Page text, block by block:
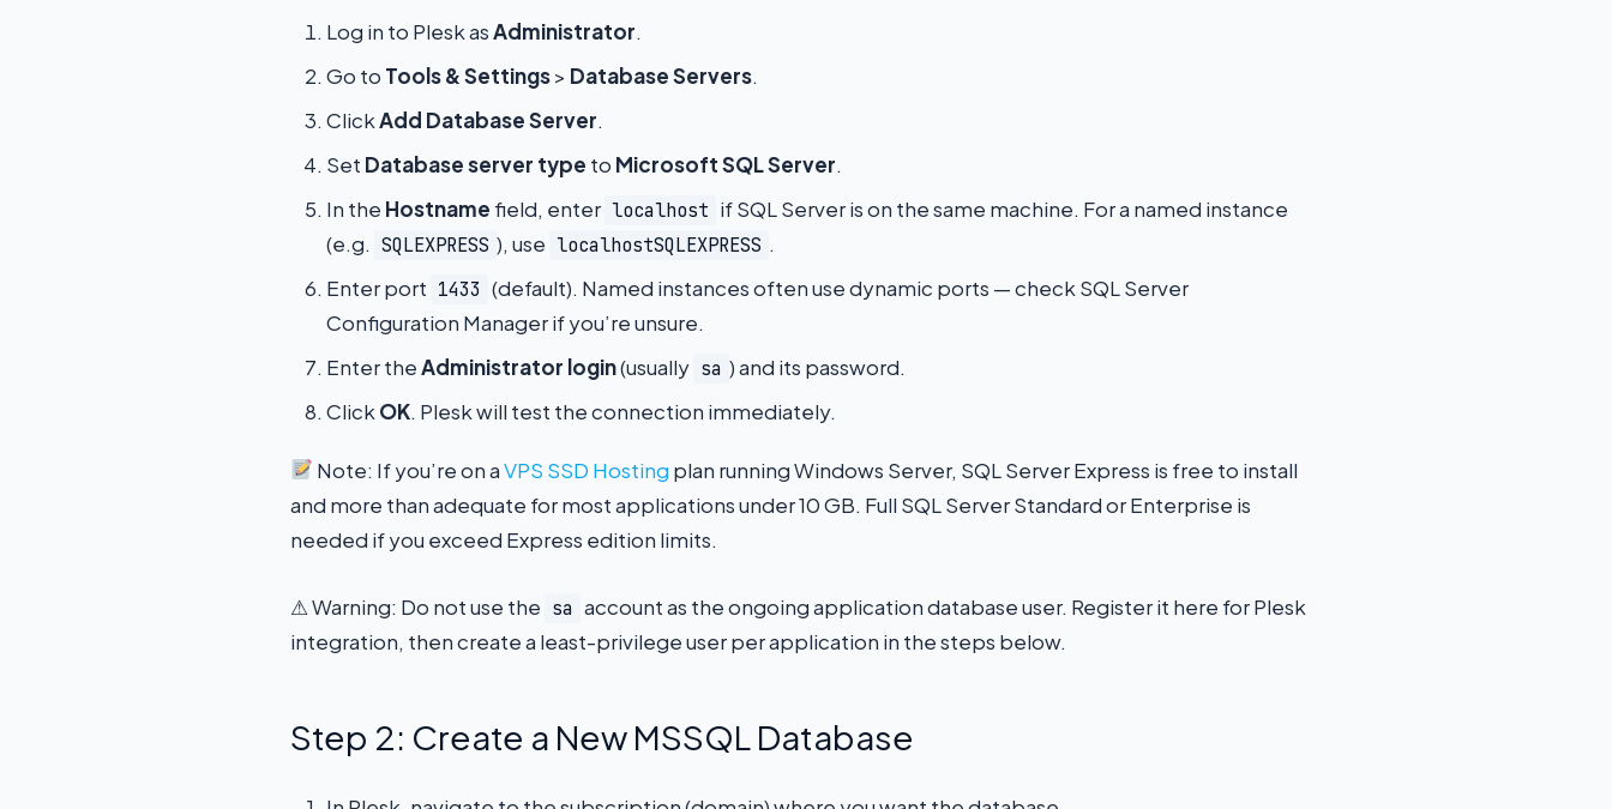
Log in to Plesk asAdministrator.
Go to Tools & Settings> Database Servers.
ClickAdd Database Server.
Set Database server type to Microsoft SQL Server.
In the Hostname field, enter localhost if SQL Server is on the same machine. For a named instance
(e.g. SQLEXPRESS ), use localhostSQLEXPRESS .
Enter port 1433 (default). Named instances often use dynamic ports — check SQL Server
Configuration Manager if you’re unsure.
Enter theAdministrator login(usually sa ) and its password.
Click OK. Plesk will test the connection immediately.
Note: If you’re on aVPS SSD Hosting plan running Windows Server, SQL Server Express is free to install
and more than adequate for most applications under 10 GB. Full SQL Server Standard or Enterprise is
needed if you exceed Express edition limits.
⚠ Warning: Do not use the sa account as the ongoing application database user. Register it here for Plesk
integration, then create a least-privilege user per application in the steps below.
Step 2: Create a New MSSQL Database